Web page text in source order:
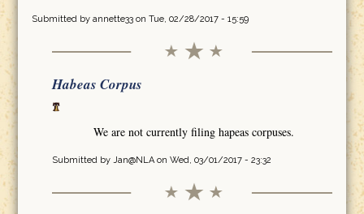
Submitted by annette33on Tue, 02/28/2017 - 15:59
Habeas Corpus
We are not currently filing hapeas corpuses.
Submitted by Jan@NLAon Wed, 03/01/2017 - 23:32